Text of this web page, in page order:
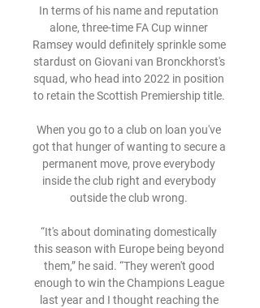
In terms of his name and reputation
alone, three-time FA Cup winner
Ramsey would definitely sprinkle some
stardust on Giovani van Bronckhorst's
squad, who head into 2022 in position
to retain the Scottish Premiership title.
When you go to a club on loan you've
got that hunger of wanting to secure a
permanent move, prove everybody
inside the club right and everybody
outside the club wrong.
“It's about dominating domestically
this season with Europe being beyond
them,” he said. “They weren't good
enough to win the Champions League
last year and I thought reaching the